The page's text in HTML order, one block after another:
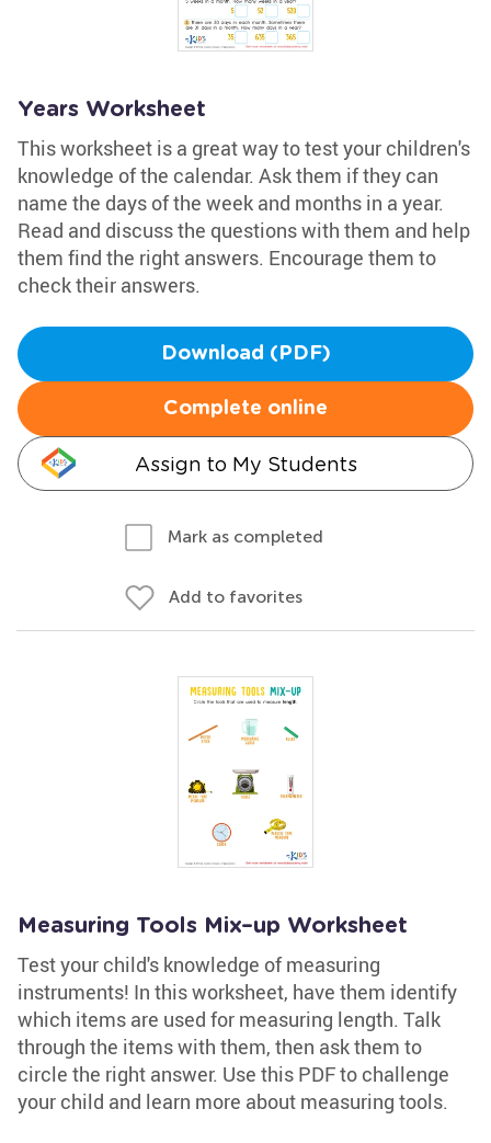
Years Worksheet
This worksheet is a great way to test your children's
knowledge of the calendar. Ask them if they can
name the days of the week and months in a year.
Read and discuss the questions with them and help
them find the right answers. Encourage them to
check their answers.
Download (PDF)
Complete online
Assign to My Students
Mark as completed
Add to favorites
Measuring Tools Mix–up Worksheet
Test your child's knowledge of measuring
instruments! In this worksheet, have them identify
which items are used for measuring length. Talk
through the items with them, then ask them to
circle the right answer. Use this PDF to challenge
your child and learn more about measuring tools.